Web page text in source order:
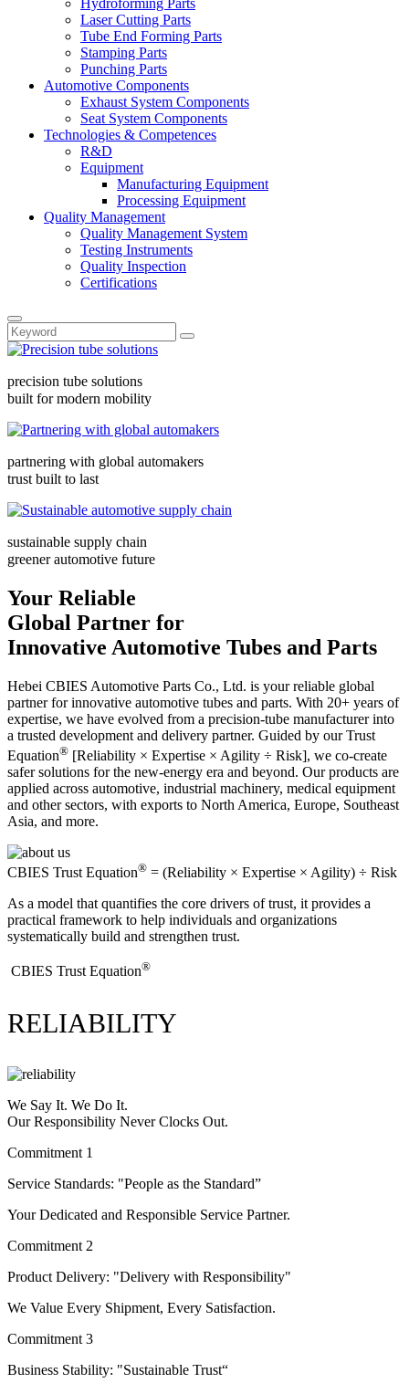
Hydroforming Parts
Laser Cutting Parts
Tube End Forming Parts
Stamping Parts
Punching Parts
Automotive Components
Exhaust System Components
Seat System Components
Technologies & Competences
R&D
Equipment
Manufacturing Equipment
Processing Equipment
Quality Management
Quality Management System
Testing Instruments
Quality Inspection
Certifications
precision tube solutions
built for modern mobility
partnering with global automakers
trust built to last
sustainable supply chain
greener automotive future
Your Reliable
Global Partner for
Innovative Automotive Tubes and Parts
Hebei CBIES Automotive Parts Co., Ltd. is your reliable global
partner for innovative automotive tubes and parts. With 20+ years of
expertise, we have evolved from a precision-tube manufacturer into
a trusted development and delivery partner. Guided by our Trust
Equation® [Reliability × Expertise × Agility ÷ Risk], we co-create
safer solutions for the new-energy era and beyond. Our products are
applied across automotive, industrial machinery, medical equipment
and other sectors, with exports to North America, Europe, Southeast
Asia, and more.
CBIES Trust Equation® = (Reliability × Expertise × Agility) ÷ Risk
As a model that quantifies the core drivers of trust, it provides a
practical framework to help individuals and organizations
systematically build and strengthen trust.
​CBIES Trust Equation®
RELIABILITY
We Say It. We Do It.
Our Responsibility Never Clocks Out.
Commitment 1
Service Standards: "People as the Standard”
Your Dedicated and Responsible Service Partner.
Commitment 2
Product Delivery: "Delivery with Responsibility"
We Value Every Shipment, Every Satisfaction.
Commitment 3
Business Stability: "Sustainable Trust“